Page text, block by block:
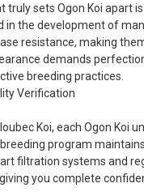
truly sets Ogon Koi apart
in the development of
resistance, making
demands
breeding practices.
Verification
Koi, each Ogon Koi
program
filtration systems and
you complete